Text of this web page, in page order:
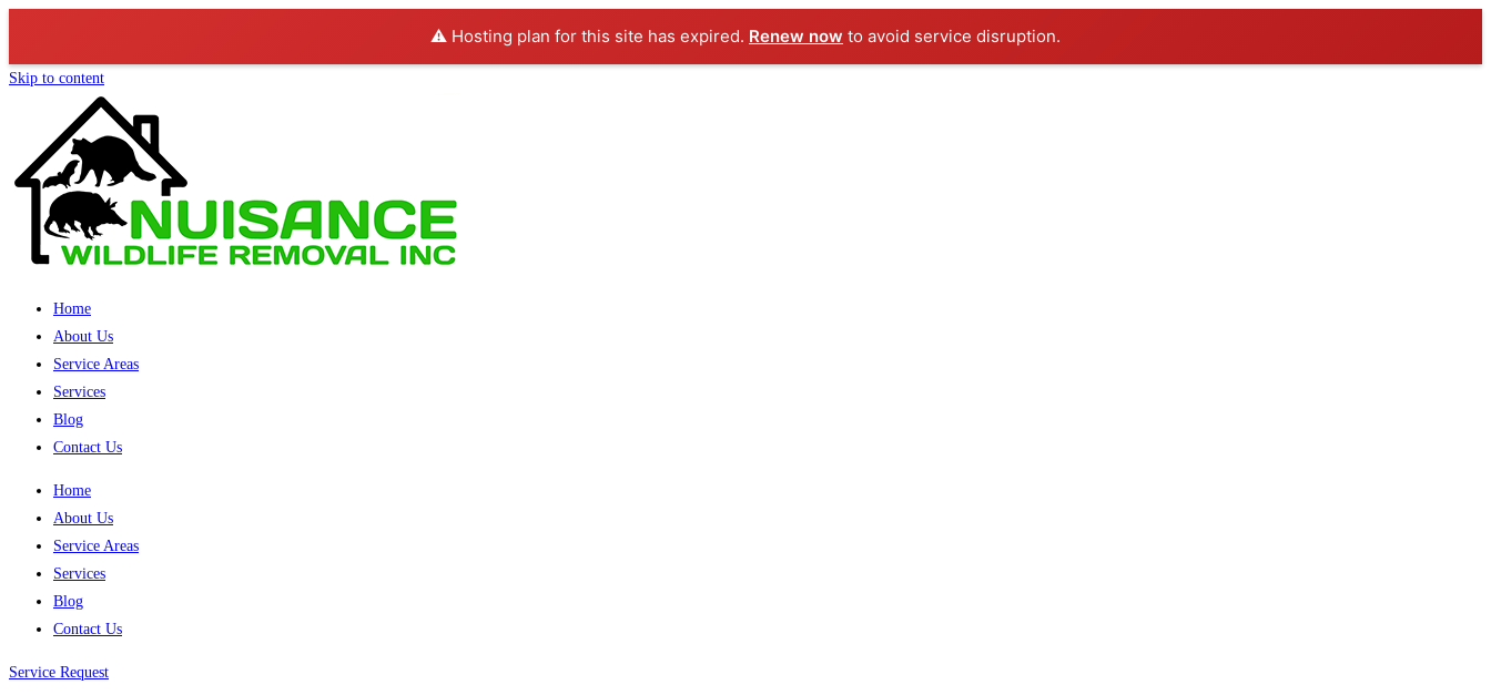
⚠️ Hosting plan for this site has expired. Renew now to avoid service disruption.
Skip to content
Home
About Us
Service Areas
Services
Blog
Contact Us
Home
About Us
Service Areas
Services
Blog
Contact Us
Service Request